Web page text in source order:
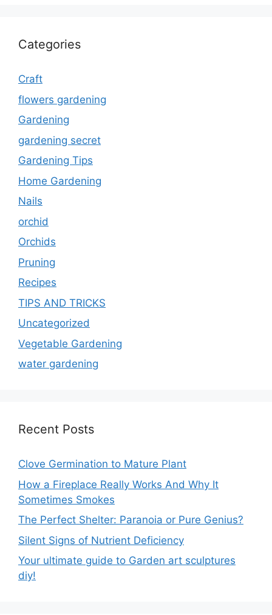
Categories
Craft
flowers gardening
Gardening
gardening secret
Gardening Tips
Home Gardening
Nails
orchid
Orchids
Pruning
Recipes
TIPS AND TRICKS
Uncategorized
Vegetable Gardening
water gardening
Recent Posts
Clove Germination to Mature Plant
How a Fireplace Really Works And Why It
Sometimes Smokes
The Perfect Shelter: Paranoia or Pure Genius?
Silent Signs of Nutrient Deficiency
Your ultimate guide to Garden art sculptures
diy!